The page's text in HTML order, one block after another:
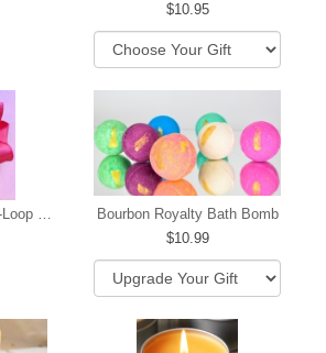
10.95
Bourbon Royalty Bath Bomb
10.99